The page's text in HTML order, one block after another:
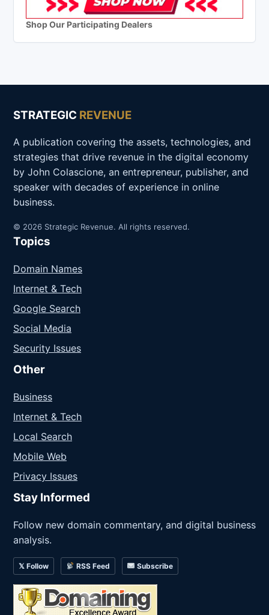
Shop Our Participating Dealers
STRATEGIC REVENUE
A publication covering the assets, technologies, and
strategies that drive revenue in the digital economy
by John Colascione, an entrepreneur, publisher, and
speaker with decades of experience in online
business.
© 2026 Strategic Revenue. All rights reserved.
Topics
Domain Names
Internet & Tech
Google Search
Social Media
Security Issues
Other
Business
Internet & Tech
Local Search
Mobile Web
Privacy Issues
Stay Informed
Follow new domain commentary, and digital business
analysis.
𝕏 Follow RSS Feed Subscribe